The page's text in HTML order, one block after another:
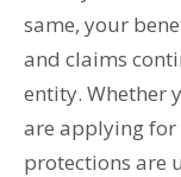
same, your
and claims
entity. Whether
are applying for
protections are